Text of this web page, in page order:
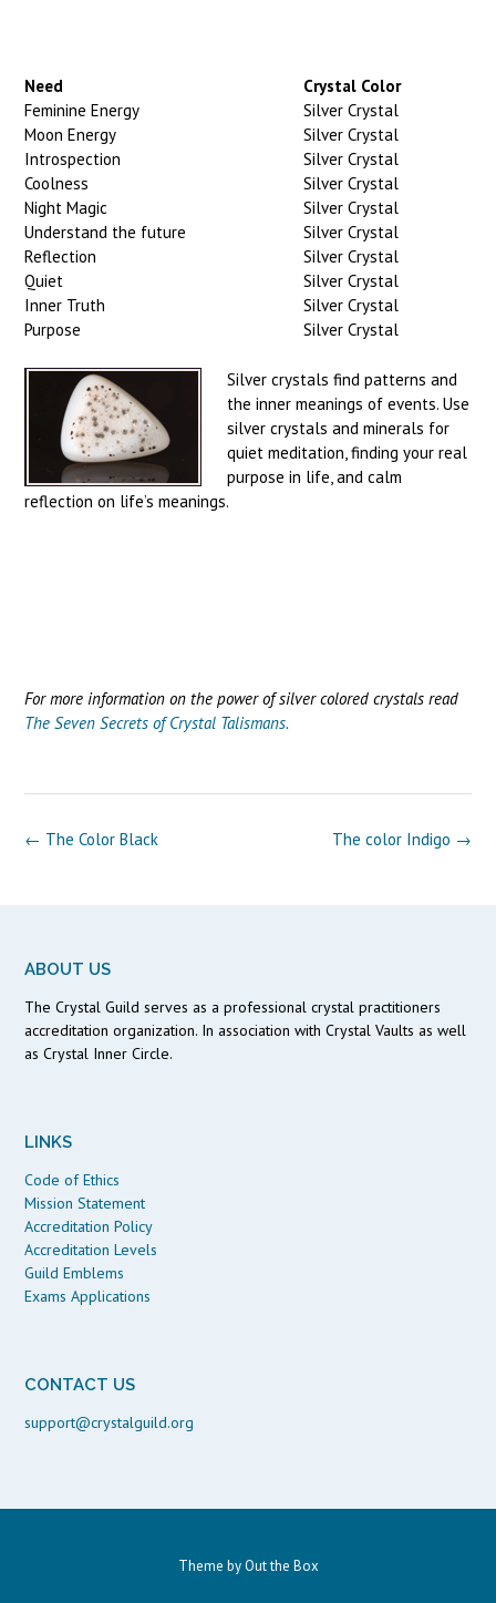
Need
Crystal Color
Feminine Energy
Silver Crystal
Moon Energy
Silver Crystal
Introspection
Silver Crystal
Coolness
Silver Crystal
Night Magic
Silver Crystal
Understand the future
Silver Crystal
Reflection
Silver Crystal
Quiet
Silver Crystal
Inner Truth
Silver Crystal
Purpose
Silver Crystal
Silver crystals find patterns and
the inner meanings of events. Use
silver crystals and minerals for
quiet meditation, finding your real
purpose in life, and calm
reflection on life’s meanings.
For more information on the power of silver colored crystals read
The Seven Secrets of Crystal Talismans.
Post
The color Indigo →
← The Color Black
ABOUT US
The Crystal Guild serves as a professional crystal practitioners
accreditation organization. In association with Crystal Vaults as well
as Crystal Inner Circle.
LINKS
Code of Ethics
Mission Statement
Accreditation Policy
Accreditation Levels
Guild Emblems
Exams Applications
CONTACT US
support@crystalguild.org
Theme byOut the Box